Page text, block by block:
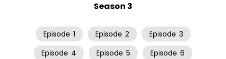
Season 3
Episode 1 Episode 2 Episode 3
Episode 4 Episode 5 Episode 6